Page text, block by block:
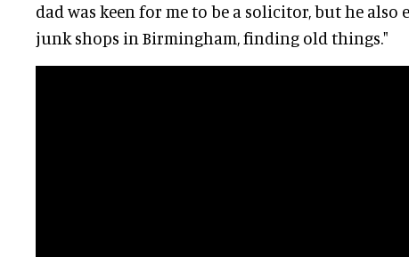
dad was keen for me to be a solicitor, but he also
junk shops in Birmingham, finding old things."